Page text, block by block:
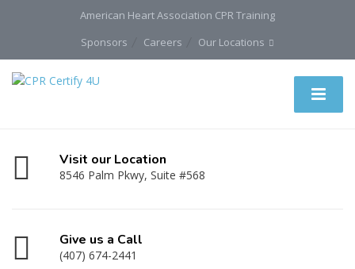
American Heart Association CPR Training
Sponsors
Careers Our Locations
Visit our Location
8546 Palm Pkwy, Suite #568
Give us a Call
(407) 674-2441